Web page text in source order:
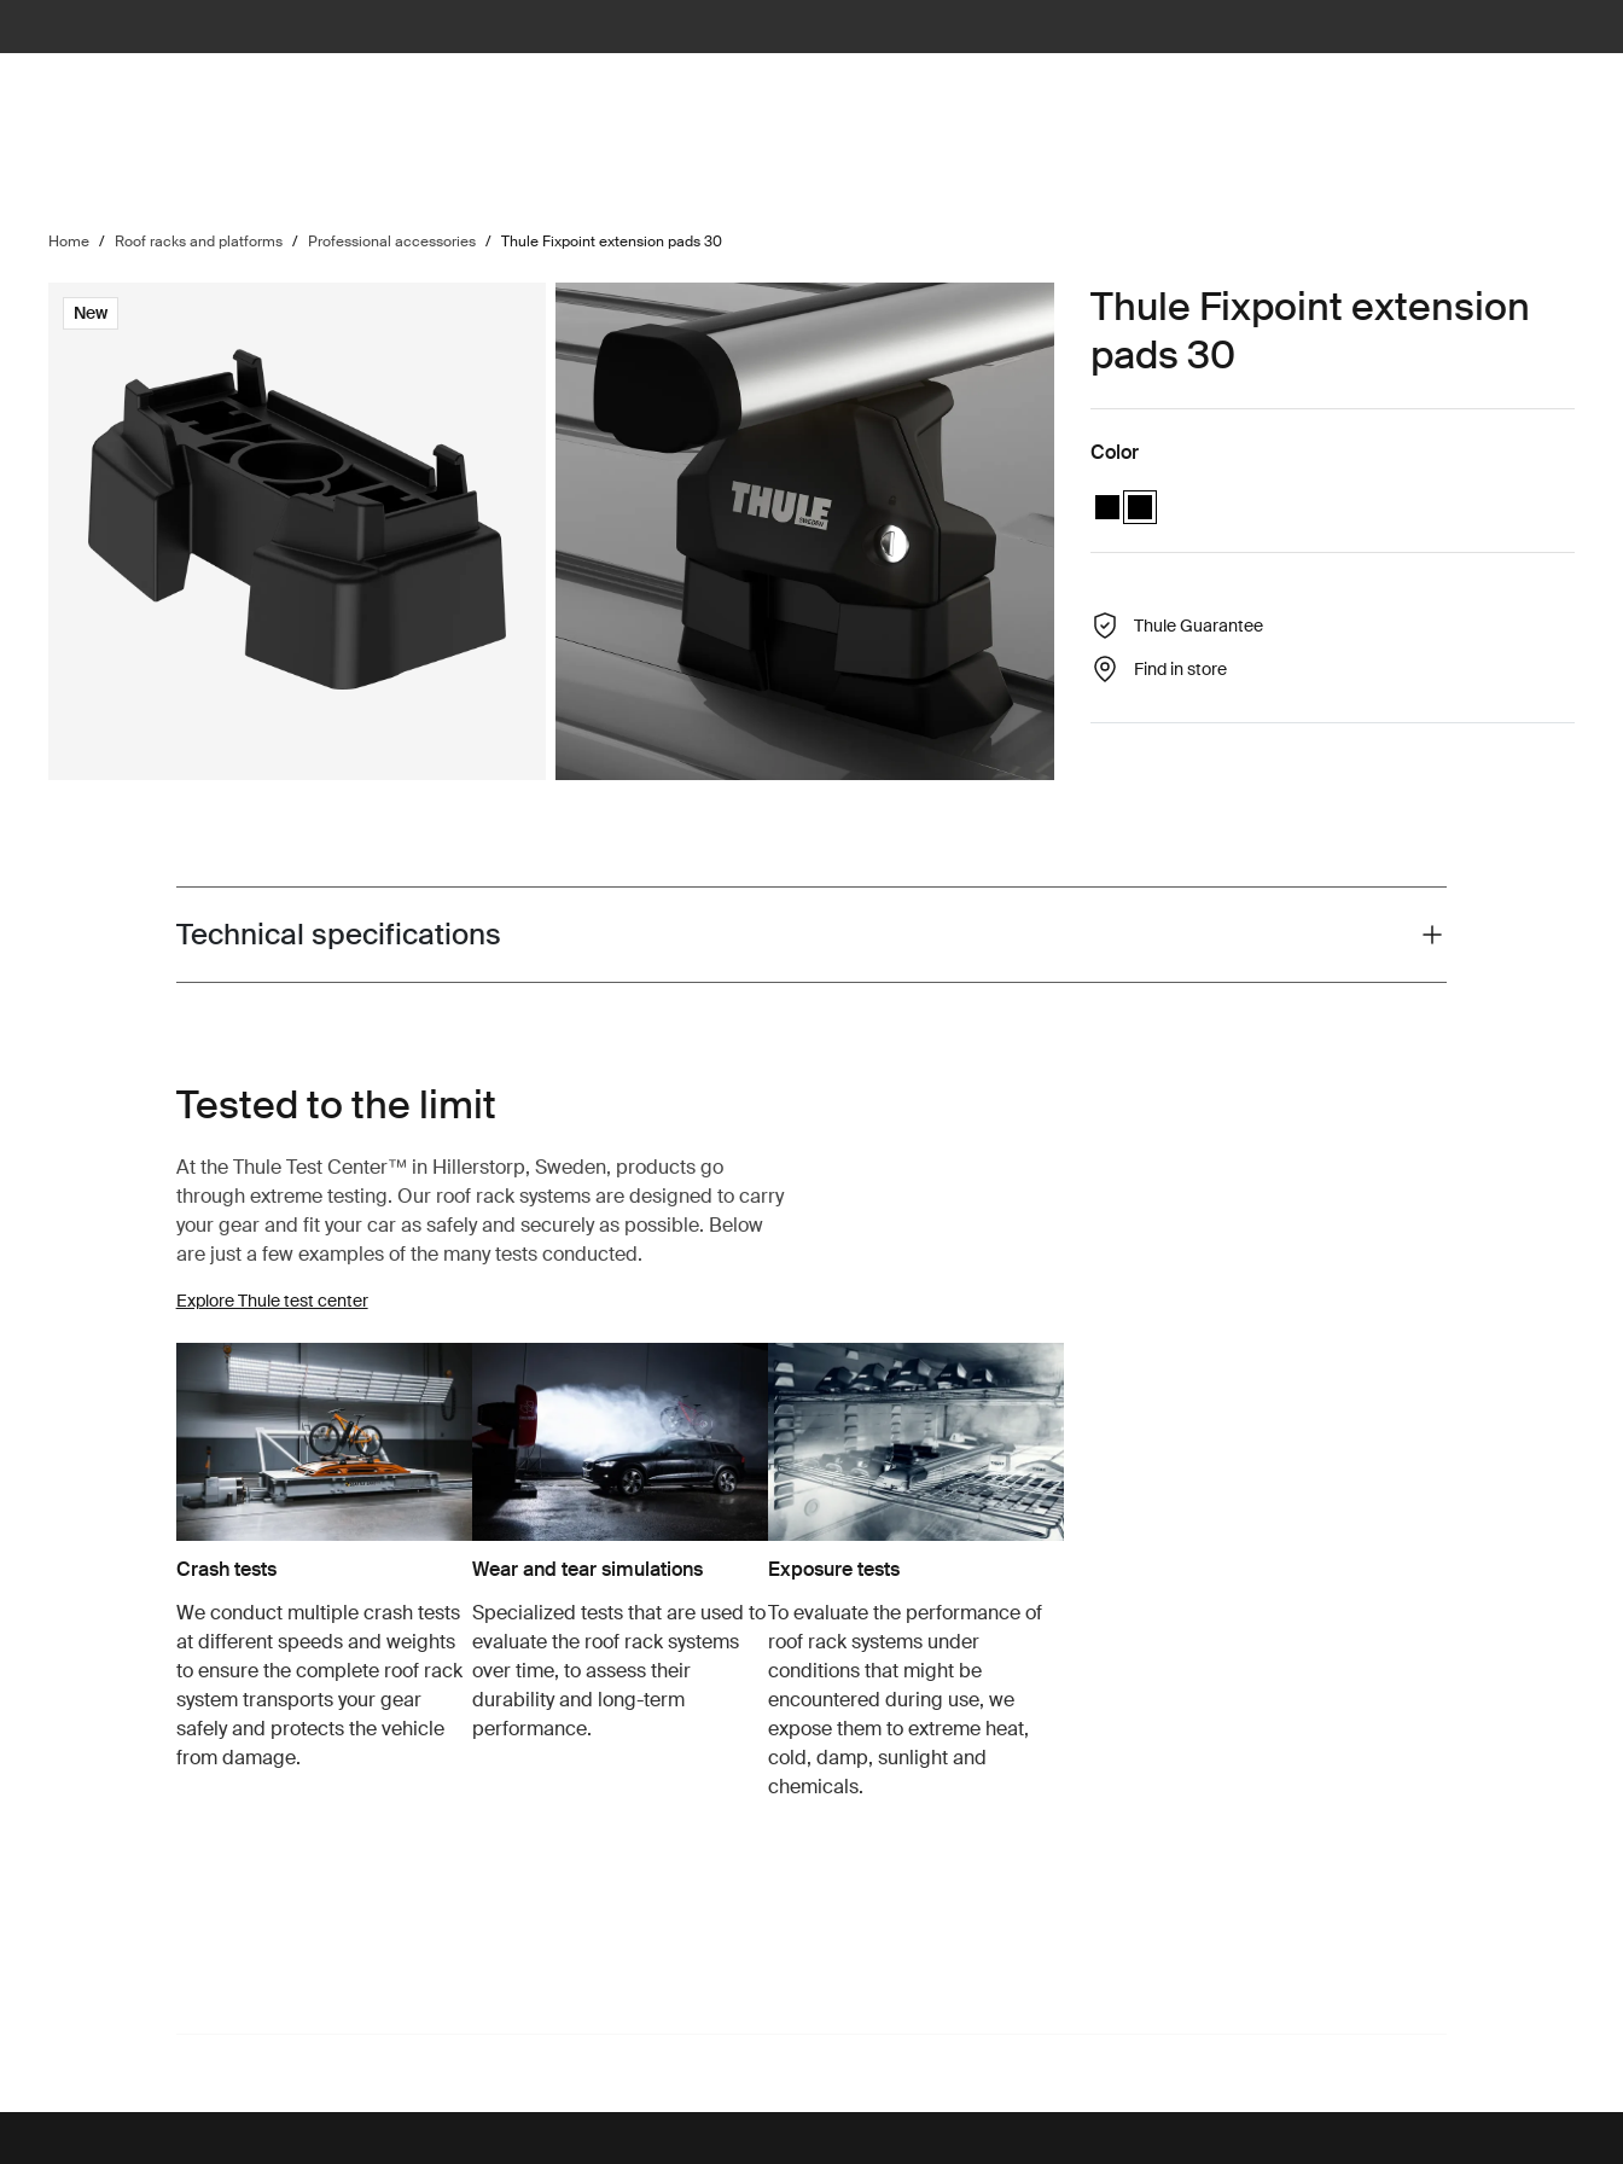
Home / Roof racks and platforms / Professional accessories / Thule Fixpoint extension pads 30
New
Thule Fixpoint extension
pads 30
Color
Thule Fixpoint extension pads Black
Thule Fixpoint extension pads Black (selected)
Thule Guarantee
Find in store
Toggle techspec
Technical specifications
Tested to the limit
At the Thule Test Center™ in Hillerstorp, Sweden, products go
through extreme testing. Our roof rack systems are designed to carry
your gear and fit your car as safely and securely as possible. Below
are just a few examples of the many tests conducted.
Explore Thule test center
Crash tests
We conduct multiple crash tests
at different speeds and weights
to ensure the complete roof rack
system transports your gear
safely and protects the vehicle
from damage.
Wear and tear simulations
Specialized tests that are used to
evaluate the roof rack systems
over time, to assess their
durability and long-term
performance.
Exposure tests
To evaluate the performance of
roof rack systems under
conditions that might be
encountered during use, we
expose them to extreme heat,
cold, damp, sunlight and
chemicals.